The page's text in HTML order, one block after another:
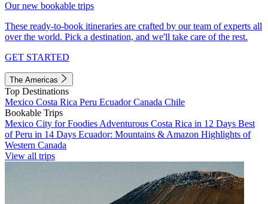
Our new bookable trips
These ready-to-book itineraries are crafted by our team of experts all
over the world. Pick a destination, and we'll take care of the rest.
GET STARTED
The Americas
Top Destinations
Mexico Costa Rica Peru EcuadorCanada Chile
Bookable Trips
Mexico City for Foodies Adventurous Costa Rica in 12 Days Best
of Peru in 14 Days Ecuador: Mountains & Amazon Highlights of
Western Canada
View all trips